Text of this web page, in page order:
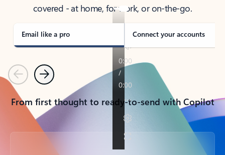
covered - at home, for work, or on-the-go.
Email like a pro Connect your accounts
PreviousNext
From first thought to ready-to-send with Copilot